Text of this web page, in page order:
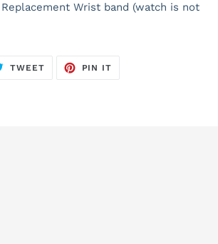
Wrist band (watch is not
TWEETTWEET
PIN IT